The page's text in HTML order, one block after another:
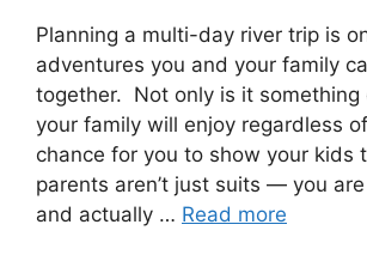
Planning a multi-day river trip is
adventures you and your family
together. Not only is it something
your family will enjoy regardless of
chance for you to show your kids
parents aren’t just suits — you
and actually … Read more